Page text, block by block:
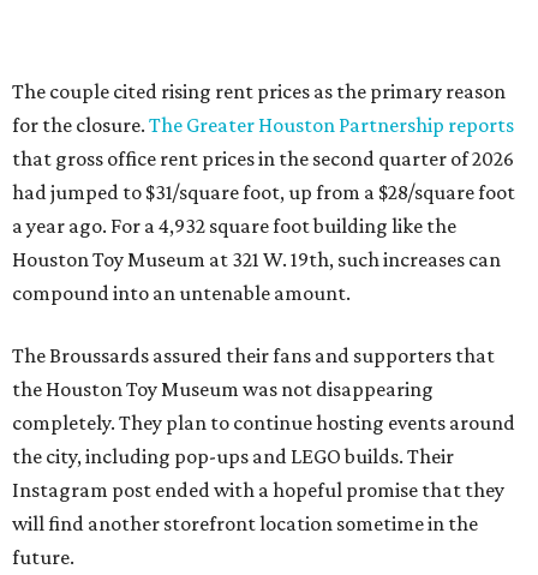
The couple cited rising rent prices as the primary reason
for the closure. The Greater Houston Partnership reports
that gross office rent prices in the second quarter of 2026
had jumped to $31/square foot, up from a $28/square foot
a year ago. For a 4,932 square foot building like the
Houston Toy Museum at 321 W. 19th, such increases can
compound into an untenable amount.
The Broussards assured their fans and supporters that
the Houston Toy Museum was not disappearing
completely. They plan to continue hosting events around
the city, including pop-ups and LEGO builds. Their
Instagram post ended with a hopeful promise that they
will find another storefront location sometime in the
future.